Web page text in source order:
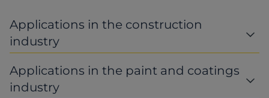
Applications in the construction
industry
Applications in the paint and coatings
industry